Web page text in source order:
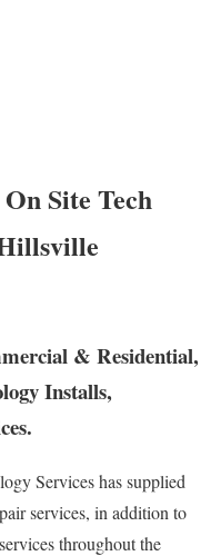
Site Tech
& Residential,
Installs,
Services has supplied
services, in addition to
throughout the